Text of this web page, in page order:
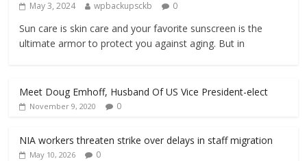
May 3, 2024 wpbackupsckb 0
Sun care is skin care and your favorite sunscreen is the
ultimate armor to protect you against aging. But in
Meet Doug Emhoff, Husband Of US Vice President-elect
November 9, 2020 0
NIA workers threaten strike over delays in staff migration
May 10, 2026 0